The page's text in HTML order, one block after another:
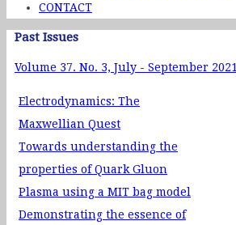
CONTACT
Past Issues
Volume 37. No. 3, July - September 2021
Electrodynamics: The
Maxwellian Quest
Towards understanding the
properties of Quark Gluon
Plasma using a MIT bag model
Demonstrating the essence of